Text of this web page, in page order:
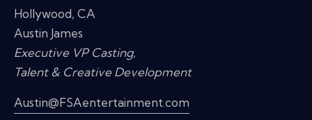
Hollywood, CA
Austin James
Executive VP Casting,
Talent & Creative Development
Austin@FSAentertainment.com